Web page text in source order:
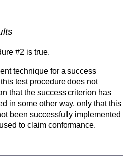
#2 is true.
technique for a success
test procedure does not
that the success criterion has
in some other way, only that this
been successfully implemented
to claim conformance.